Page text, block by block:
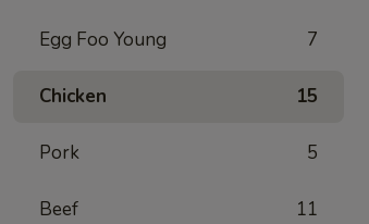
Egg Foo Young 7
Chicken 15
Pork 5
Beef 11